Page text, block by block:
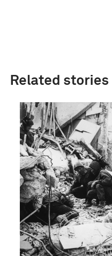
Related stories